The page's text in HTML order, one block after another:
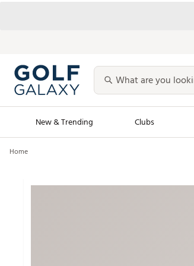
New & Trending Clubs
Home